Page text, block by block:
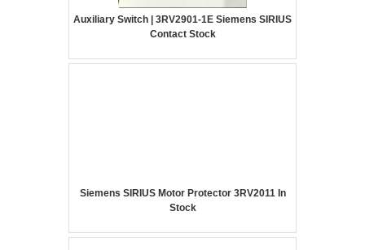
Auxiliary Switch | 3RV2901-1E Siemens SIRIUS
Contact Stock
Siemens SIRIUS Motor Protector 3RV2011 In
Stock